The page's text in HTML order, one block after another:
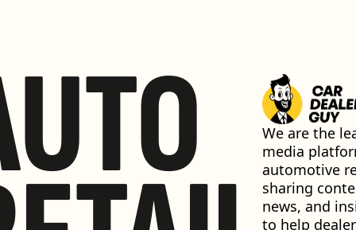
We are the
media
automotive
sharing
news, and
to help